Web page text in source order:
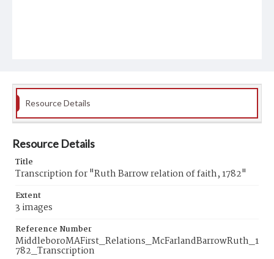
Resource Details
Resource Details
Title
Transcription for "Ruth Barrow relation of faith, 1782"
Extent
3 images
Reference Number
MiddleboroMAFirst_Relations_McFarlandBarrowRuth_1
782_Transcription